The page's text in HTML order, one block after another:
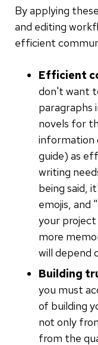
By applying
and editing
efficient
Efficient
don't want
paragraphs
novels for
information
guide) as
writing
being said,
emojis, and
your project
more
will depend
Building
you must
of building
not only
from the